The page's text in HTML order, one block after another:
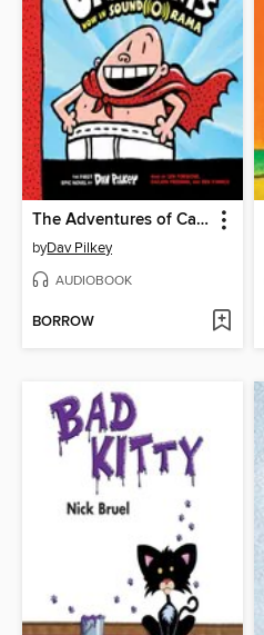
The Adventures of Captain Underpants
byDav Pilkey
AUDIOBOOK
BORROW